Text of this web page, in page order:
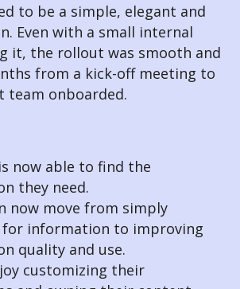
to be a simple, elegant and
Even with a small internal
it, the rollout was smooth and
from a kick-off meeting to
team onboarded.
now able to find the
they need.
now move from simply
for information to improving
quality and use.
customizing their